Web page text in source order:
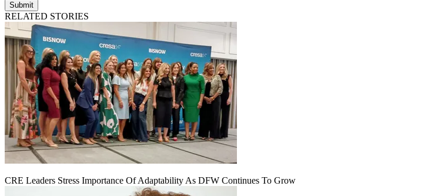
Submit
RELATED STORIES
CRE Leaders Stress Importance Of Adaptability As DFW Continues To Grow